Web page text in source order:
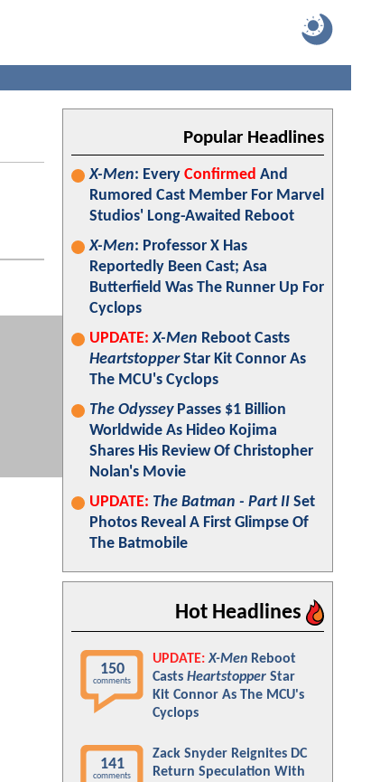
Popular Headlines
X-Men: Every Confirmed And
Rumored Cast Member For Marvel
Studios' Long-Awaited Reboot
X-Men: Professor X Has
Reportedly Been Cast; Asa
Butterfield Was The Runner Up For
Cyclops
UPDATE: X-Men Reboot Casts
HeartstopperStar Kit Connor As
The MCU's Cyclops
The OdysseyPasses $1 Billion
Worldwide As Hideo Kojima
Shares His Review Of Christopher
Nolan's Movie
UPDATE: The Batman - Part II Set
Photos Reveal A First Glimpse Of
The Batmobile
Hot Headlines
150
comments
UPDATE: X-Men Reboot
Casts Heartstopper Star
Kit Connor As The MCU's
Cyclops
141
comments
Zack Snyder Reignites DC
Return Speculation With